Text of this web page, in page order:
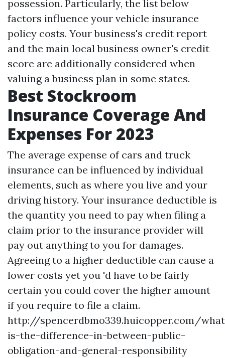
possession. Particularly, the list below
factors influence your vehicle insurance
policy costs. Your business's credit report
and the main local business owner's credit
score are additionally considered when
valuing a business plan in some states.
Best Stockroom
Insurance Coverage And
Expenses For 2023
The average expense of cars and truck
insurance can be influenced by individual
elements, such as where you live and your
driving history. Your insurance deductible is
the quantity you need to pay when filing a
claim prior to the insurance provider will
pay out anything to you for damages.
Agreeing to a higher deductible can cause a
lower costs yet you 'd have to be fairly
certain you could cover the higher amount
if you require to file a claim.
http://spencerdbmo339.huicopper.com/
is-the-difference-in-between-public-
obligation-and-general-responsibility